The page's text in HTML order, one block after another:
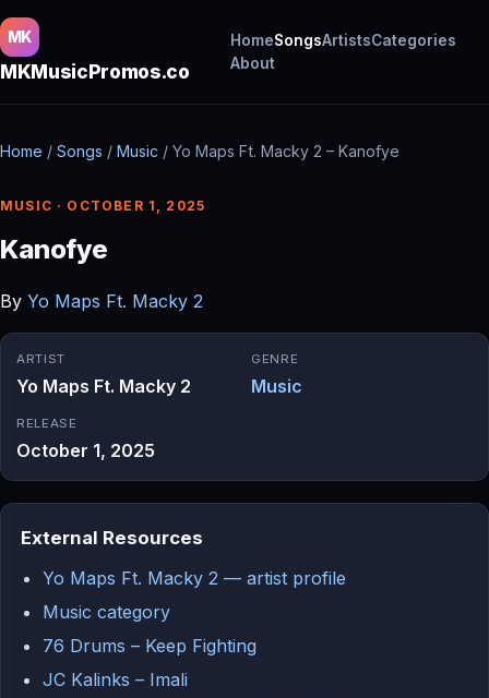
MK
MKMusicPromos.co
HomeSongsArtistsCategories
About
Home / Songs / Music / Yo Maps Ft. Macky 2 – Kanofye
MUSIC · OCTOBER 1, 2025
Kanofye
By Yo Maps Ft. Macky 2
ARTIST
Yo Maps Ft. Macky 2
GENRE
Music
RELEASE
October 1, 2025
External Resources
Yo Maps Ft. Macky 2 — artist profile
Music category
76 Drums – Keep Fighting
JC Kalinks – Imali